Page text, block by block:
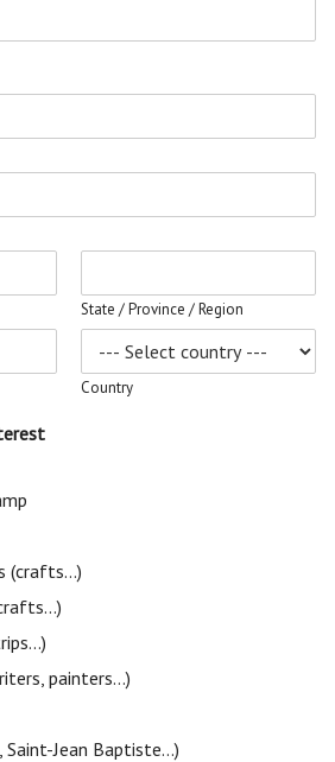
State / Province / Region
Country
(crafts...)
painters...)
Saint-Jean Baptiste...)